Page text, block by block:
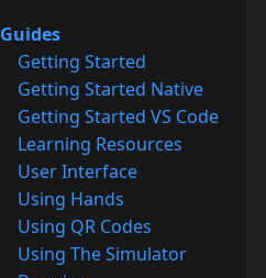
Guides
Getting Started
Getting Started Native
Getting Started VS Code
Learning Resources
User Interface
Using Hands
Using QR Codes
Using The Simulator